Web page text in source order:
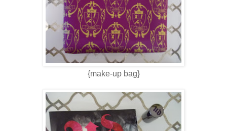
{make-up bag}